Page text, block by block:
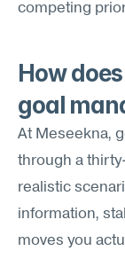
competing
How
goal
At Meseekna,
through a
realistic
information,
moves you